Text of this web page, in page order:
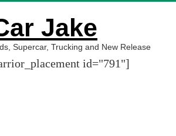
Jake
Supercar, Trucking and New Release
id="791"]